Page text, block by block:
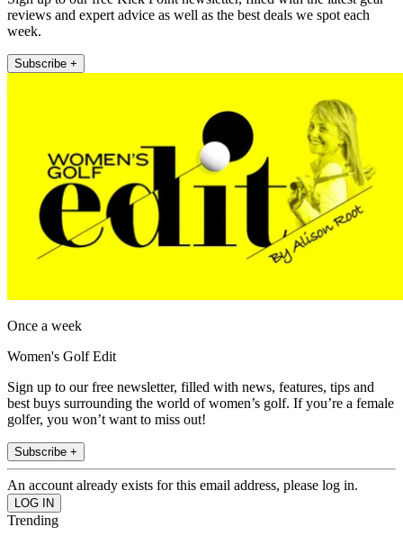
reviews and expert advice as well as the best deals we spot each
week.
Subscribe +
Once a week
Women's Golf Edit
Sign up to our free newsletter, filled with news, features, tips and
best buys surrounding the world of women’s golf. If you’re a female
golfer, you won’t want to miss out!
Subscribe +
An account already exists for this email address, please log in.
Trending